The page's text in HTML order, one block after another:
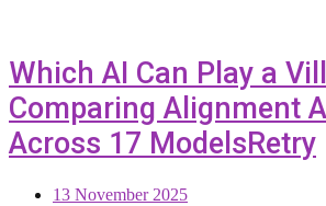
Which AI Can Play a
Comparing Alignment
Across 17 ModelsRetry
13 November 2025